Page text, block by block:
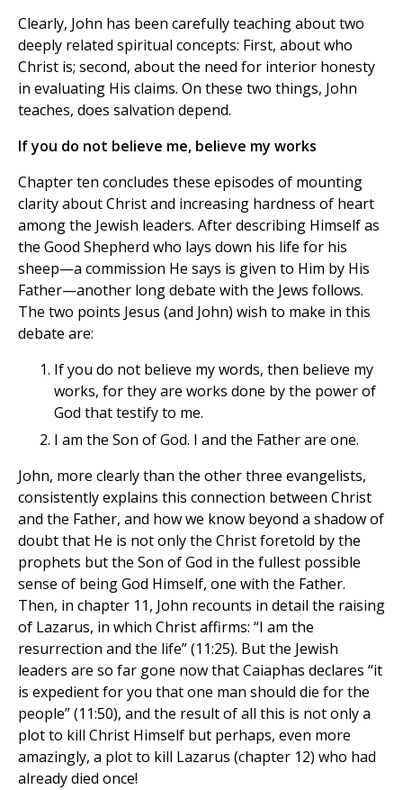
Clearly, John has been carefully teaching about two
deeply related spiritual concepts: First, about who
Christ is; second, about the need for interior honesty
in evaluating His claims. On these two things, John
teaches, does salvation depend.
If you do not believe me, believe my works
Chapter ten concludes these episodes of mounting
clarity about Christ and increasing hardness of heart
among the Jewish leaders. After describing Himself as
the Good Shepherd who lays down his life for his
sheep—a commission He says is given to Him by His
Father—another long debate with the Jews follows.
The two points Jesus (and John) wish to make in this
debate are:
If you do not believe my words, then believe my
works, for they are works done by the power of
God that testify to me.
I am the Son of God. I and the Father are one.
John, more clearly than the other three evangelists,
consistently explains this connection between Christ
and the Father, and how we know beyond a shadow of
doubt that He is not only the Christ foretold by the
prophets but the Son of God in the fullest possible
sense of being God Himself, one with the Father.
Then, in chapter 11, John recounts in detail the raising
of Lazarus, in which Christ affirms: “I am the
resurrection and the life” (11:25). But the Jewish
leaders are so far gone now that Caiaphas declares “it
is expedient for you that one man should die for the
people” (11:50), and the result of all this is not only a
plot to kill Christ Himself but perhaps, even more
amazingly, a plot to kill Lazarus (chapter 12) who had
already died once!